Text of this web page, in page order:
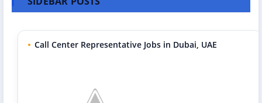
Call Center Representative Jobs in Dubai, UAE